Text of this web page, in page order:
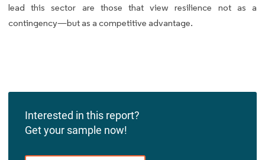
lead this sector are those that view resilience not as a
contingency—but as a competitive advantage.
Interested in this report?
Get your sample now!